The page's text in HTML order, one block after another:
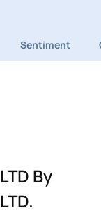
Sentiment
By